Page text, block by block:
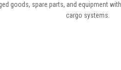
goods, spare parts, and equipment
cargo systems.